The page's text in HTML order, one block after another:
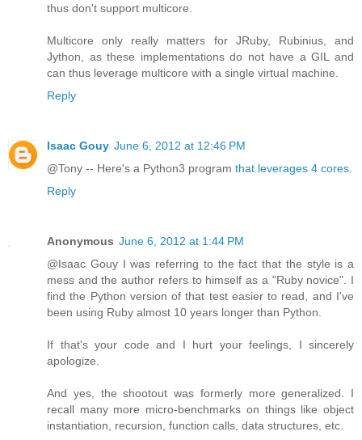
thus don't support multicore.
Multicore only really matters for JRuby, Rubinius, and
Jython, as these implementations do not have a GIL and
can thus leverage multicore with a single virtual machine.
Reply
Isaac Gouy June 6, 2012 at 12:46 PM
@Tony -- Here's a Python3 program that leverages 4 cores.
Reply
Anonymous June 6, 2012 at 1:44 PM
@Isaac Gouy I was referring to the fact that the style is a
mess and the author refers to himself as a "Ruby novice". I
find the Python version of that test easier to read, and I've
been using Ruby almost 10 years longer than Python.
If that's your code and I hurt your feelings, I sincerely
apologize.
And yes, the shootout was formerly more generalized. I
recall many more micro-benchmarks on things like object
instantiation, recursion, function calls, data structures, etc.